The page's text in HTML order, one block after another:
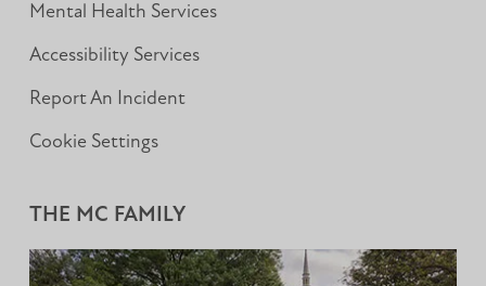
Mental Health Services
Accessibility Services
Report An Incident
Cookie Settings
THE MC FAMILY